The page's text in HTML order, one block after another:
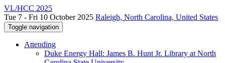
VL/HCC 2025
Tue 7 - Fri 10 October 2025 Raleigh, North Carolina, United States
Toggle navigation
Attending
Duke Energy Hall: James B. Hunt Jr. Library at North